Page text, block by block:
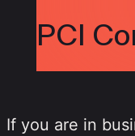
PCI
If you are in